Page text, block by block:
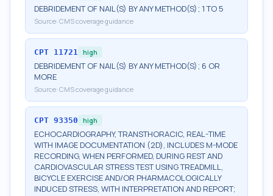
DEBRIDEMENT OF NAIL(S) BY ANY METHOD(S); 1 TO 5
Source: CMS coverage guidance
CPT 11721 high
DEBRIDEMENT OF NAIL(S) BY ANY METHOD(S); 6 OR
MORE
Source: CMS coverage guidance
CPT 93350 high
ECHOCARDIOGRAPHY, TRANSTHORACIC, REAL-TIME
WITH IMAGE DOCUMENTATION (2D), INCLUDES M-MODE
RECORDING, WHEN PERFORMED, DURING REST AND
CARDIOVASCULAR STRESS TEST USING TREADMILL,
BICYCLE EXERCISE AND/OR PHARMACOLOGICALLY
INDUCED STRESS, WITH INTERPRETATION AND REPORT;